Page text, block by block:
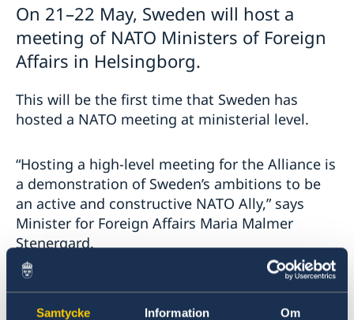
Samtycke Information Om
On 21–22 May, Sweden will host a
meeting of NATO Ministers of Foreign
Affairs in Helsingborg.
This will be the first time that Sweden has
hosted a NATO meeting at ministerial level.
“Hosting a high-level meeting for the Alliance is
a demonstration of Sweden’s ambitions to be
an active and constructive NATO Ally,” says
Minister for Foreign Affairs Maria Malmer
Stenergard.
For more information please see:
Meeting of NATO Ministers of Foreign Affairs in